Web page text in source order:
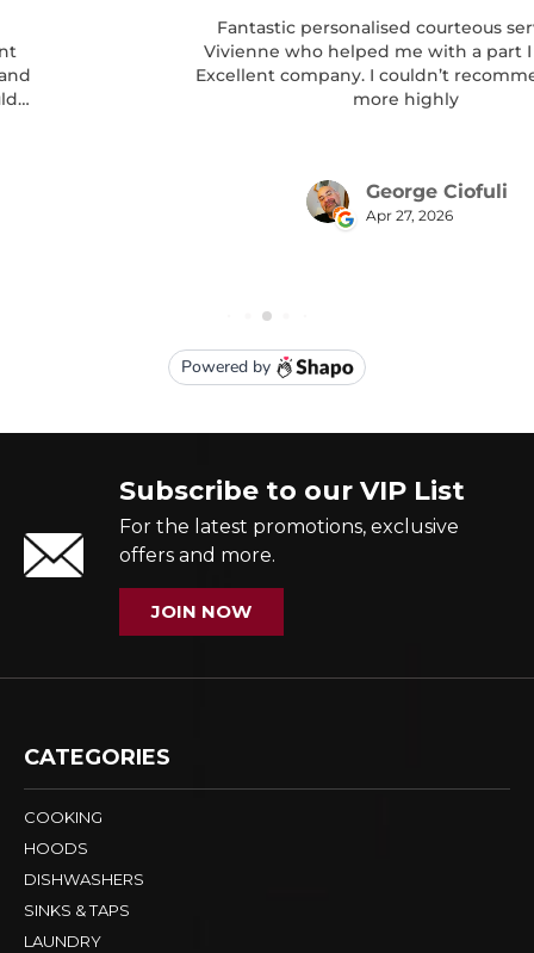
Subscribe to our VIP List
For the latest promotions, exclusive
offers and more.
JOIN NOW
CATEGORIES
COOKING
HOODS
DISHWASHERS
SINKS & TAPS
LAUNDRY